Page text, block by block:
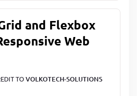
and Flexbox
Web
TOVOLKOTECH-SOLUTIONS